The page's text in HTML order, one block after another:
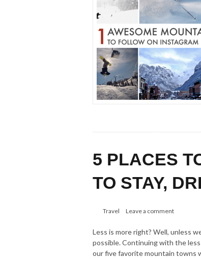
5 PLACES
TO STAY,
Travel Leave a comment
Less is more right? Well, unless
possible. Continuing with the
our five favorite mountain towns